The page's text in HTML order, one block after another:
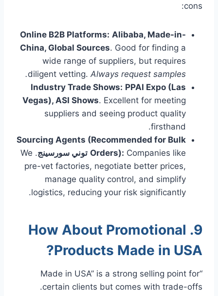
cons:
Online B2B Platforms: Alibaba, Made-in-
China, Global Sources. Good for finding a
wide range of suppliers, but requires
diligent vetting. Always request samples.
Industry Trade Shows: PPAI Expo (Las
Vegas), ASI Shows. Excellent for meeting
suppliers and seeing product quality
firsthand.
Sourcing Agents (Recommended for Bulk
Orders): Companies like توني سورسينج . We
pre-vet factories, negotiate better prices,
manage quality control, and simplify
logistics, reducing your risk significantly.
9. How About Promotional
Products Made in USA?
“Made in USA” is a strong selling point for
certain clients but comes with trade-offs.